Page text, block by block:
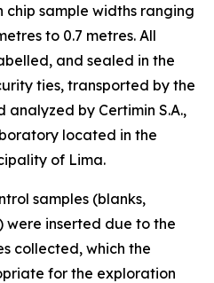
chip sample widths ranging
to 0.7 metres. All
and sealed in the
ties, transported by the
by Certimin S.A.,
located in the
of Lima.
samples (blanks,
inserted due to the
collected, which the
for the exploration